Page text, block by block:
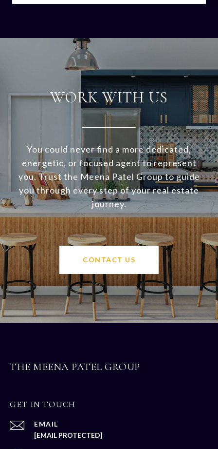
WORK WITH US
You could never find a more dedicated,
energetic, or focused agent to represent
you. Trust the Meena Patel Group to guide
you through every step of your real estate
journey.
CONTACT US
THE MEENA PATEL GROUP
GET IN TOUCH
EMAIL
[EMAIL PROTECTED]